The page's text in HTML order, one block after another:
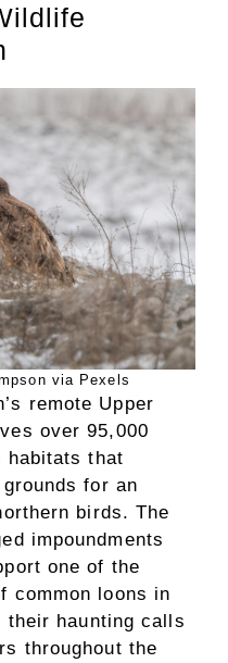
via Pexels
remote Upper
over 95,000
habitats that
for an
birds. The
impoundments
one of the
common loons in
haunting calls
throughout the